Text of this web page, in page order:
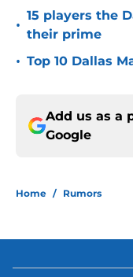
•
15 players the
their prime
• Top 10 Dallas
Add us as a
Google
Home / Rumors